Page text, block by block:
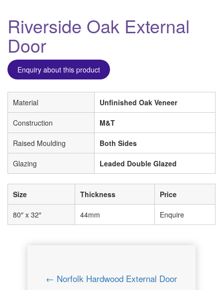
Riverside Oak External
Door
Enquiry about this product
Material Unfinished Oak Veneer
Construction M&T
Raised Moulding Both Sides
Glazing Leaded Double Glazed
Size Thickness Price
80″ x 32″ 44mm Enquire
← Norfolk Hardwood External Door